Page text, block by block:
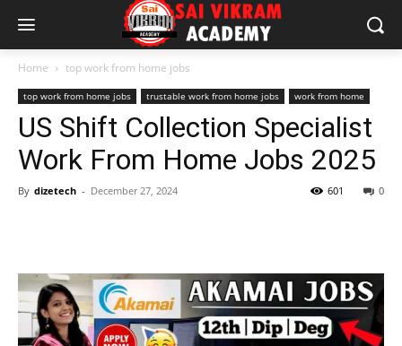
Home top work from home jobs
top work from home jobs trustable work from home jobs work from home
US Shift Collection Specialist
Work From Home Jobs 2025
By dizetech - December 27, 2024 0
601